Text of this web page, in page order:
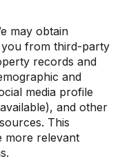
may obtain
from third-party
records and
and
media profile
and other
This
more relevant